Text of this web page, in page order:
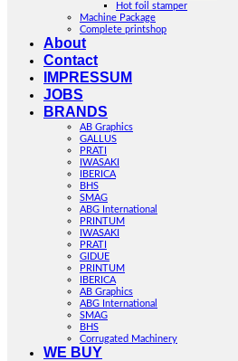
Hot foil stamper
Machine Package
Complete printshop
About
Contact
IMPRESSUM
JOBS
BRANDS
AB Graphics
GALLUS
PRATI
IWASAKI
IBERICA
BHS
SMAG
ABG International
PRINTUM
IWASAKI
PRATI
GIDUE
PRINTUM
IBERICA
AB Graphics
ABG International
SMAG
BHS
Corrugated Machinery
WE BUY